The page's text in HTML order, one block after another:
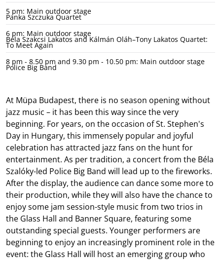
5 pm: Main outdoor stage
Panka Szczuka Quartet
6 pm: Main outdoor stage
Béla Szakcsi Lakatos and Kálmán Oláh–Tony Lakatos Quartet:
To Meet Again
8 pm - 8.50 pm and 9.30 pm - 10.50 pm: Main outdoor stage
Police Big Band
At Müpa Budapest, there is no season opening without
jazz music – it has been this way since the very
beginning. For years, on the occasion of St. Stephen's
Day in Hungary, this immensely popular and joyful
celebration has attracted jazz fans on the hunt for
entertainment. As per tradition, a concert from the Béla
Szalóky-led Police Big Band will lead up to the fireworks.
After the display, the audience can dance some more to
their production, while they will also have the chance to
enjoy some jam session-style music from two trios in
the Glass Hall and Banner Square, featuring some
outstanding special guests. Younger performers are
beginning to enjoy an increasingly prominent role in the
event: the Glass Hall will host an emerging group who